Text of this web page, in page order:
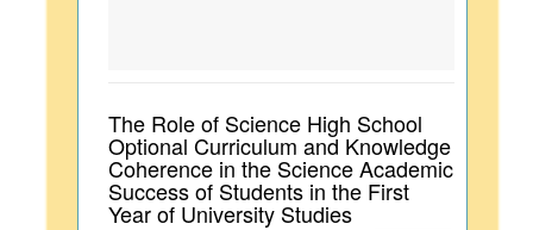
The Role of Science High School
Optional Curriculum and Knowledge
Coherence in the Science Academic
Success of Students in the First
Year of University Studies